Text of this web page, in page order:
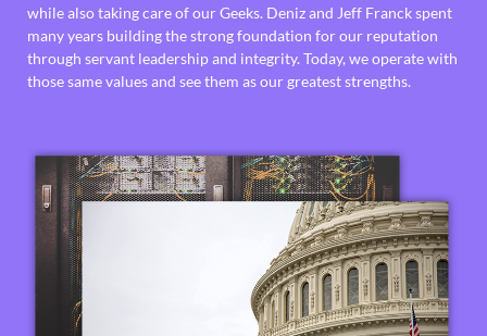
while also taking care of our Geeks. Deniz and Jeff Franck spent
many years building the strong foundation for our reputation
through servant leadership and integrity. Today, we operate with
those same values and see them as our greatest strengths.